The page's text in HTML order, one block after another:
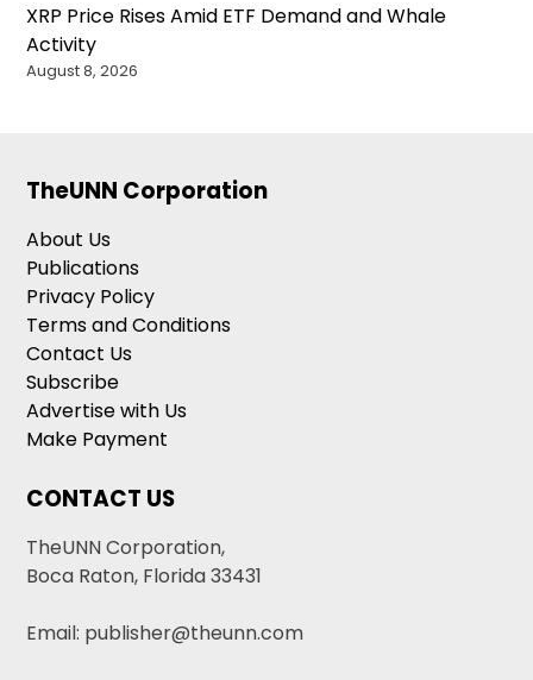
XRP Price Rises Amid ETF Demand and Whale
Activity
August 8, 2026
TheUNN Corporation
About Us
Publications
Privacy Policy
Terms and Conditions
Contact Us
Subscribe
Advertise with Us
Make Payment
CONTACT US
TheUNN Corporation,
Boca Raton, Florida 33431
Email: publisher@theunn.com